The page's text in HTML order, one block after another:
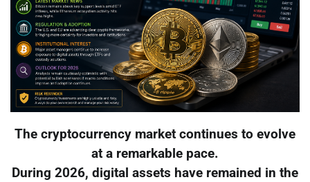
The cryptocurrency market continues to evolve
at a remarkable pace.
During 2026, digital assets have remained in the